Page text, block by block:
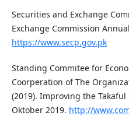
Securities and Exchange
Exchange Commission
https://www.secp.gov.pk
Standing Commitee for
Coorperation of The
(2019). Improving the
Oktober 2019. http://